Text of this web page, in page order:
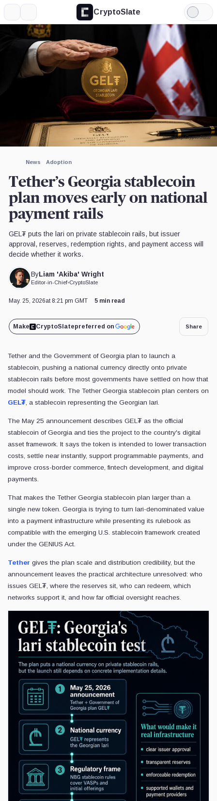
CryptoSlate
Light
Mode
News Adoption
Tether’s Georgia stablecoin
plan moves early on national
payment rails
GEL₮ puts the lari on private stablecoin rails, but issuer
approval, reserves, redemption rights, and payment access will
decide whether it works.
ByLiam 'Akiba' Wright
Editor-in-Chief•CryptoSlate
Image by CryptoSlate
May. 25, 2026at 8:21 pm GMT 5 min read
Make CryptoSlatepreferred on Share
Tether and the Government of Georgia plan to launch a
stablecoin, pushing a national currency directly onto private
stablecoin rails before most governments have settled on how that
model should work. The Tether Georgia stablecoin plan centers on
GEL₮, a stablecoin representing the Georgian lari.
The May 25 announcement describes GEL₮ as the official
stablecoin of Georgia and ties the project to the country's digital
asset framework. It says the token is intended to lower transaction
costs, settle near instantly, support programmable payments, and
improve cross-border commerce, fintech development, and digital
payments.
That makes the Tether Georgia stablecoin plan larger than a
single new token. Georgia is trying to turn lari-denominated value
into a payment infrastructure while presenting its rulebook as
compatible with the emerging U.S. stablecoin framework created
under the GENIUS Act.
Tether gives the plan scale and distribution credibility, but the
announcement leaves the practical architecture unresolved: who
issues GEL₮, where the reserves sit, who can redeem, which
networks support it, and how far official oversight reaches.
Expand
More about